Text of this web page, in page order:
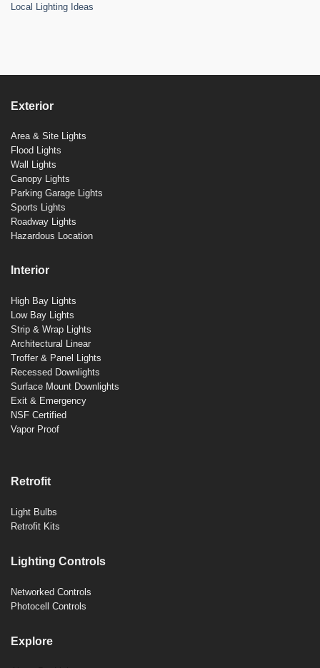
Local Lighting Ideas
Exterior
Area & Site Lights
Flood Lights
Wall Lights
Canopy Lights
Parking Garage Lights
Sports Lights
Roadway Lights
Hazardous Location
Interior
High Bay Lights
Low Bay Lights
Strip & Wrap Lights
Architectural Linear
Troffer & Panel Lights
Recessed Downlights
Surface Mount Downlights
Exit & Emergency
NSF Certified
Vapor Proof
Retrofit
Light Bulbs
Retrofit Kits
Lighting Controls
Networked Controls
Photocell Controls
Explore